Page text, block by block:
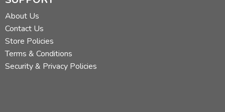
About Us
Contact Us
Store Policies
Terms & Conditions
Security & Privacy Policies